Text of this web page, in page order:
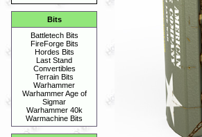
Bits
Battletech Bits
FireForge Bits
Hordes Bits
Last Stand
Convertibles
Terrain Bits
Warhammer
Warhammer Age of
Sigmar
Warhammer 40k
Warmachine Bits